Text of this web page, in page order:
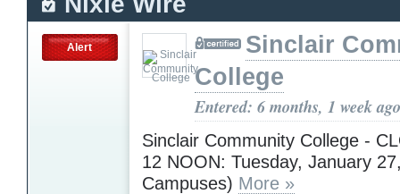
Alert
Sinclair
College
Entered: 6 months, 1 week ago
Sinclair Community College -
12 NOON: Tuesday, January
Campuses) More »